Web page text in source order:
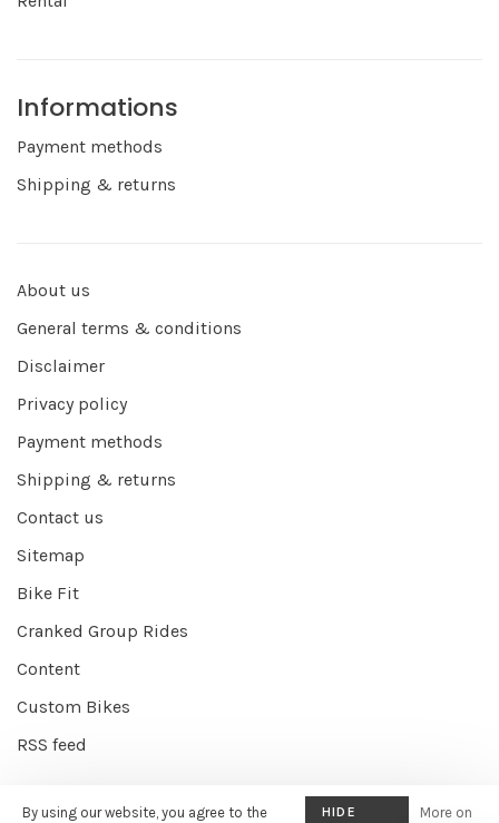
Informations
Payment methods
Shipping & returns
About us
General terms & conditions
Disclaimer
Privacy policy
Payment methods
Shipping & returns
Contact us
Sitemap
Bike Fit
Cranked Group Rides
Content
Custom Bikes
RSS feed
By using our website, you agree to the HIDE More on